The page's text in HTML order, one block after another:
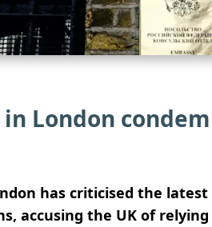
London
has criticised the
accusing the UK of